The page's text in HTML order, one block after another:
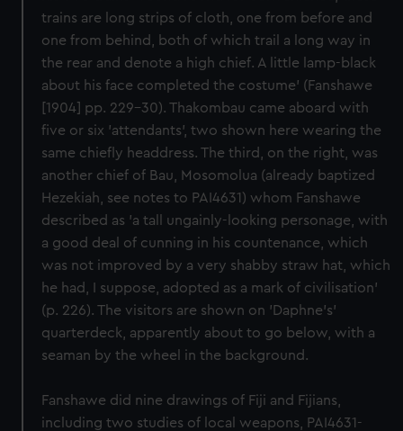
trains are long strips of cloth, one from before and
one from behind, both of which trail a long way in
the rear and denote a high chief. A little lamp-black
about his face completed the costume' (Fanshawe
[1904] pp. 229-30). Thakombau came aboard with
five or six 'attendants', two shown here wearing the
same chiefly headdress. The third, on the right, was
another chief of Bau, Mosomolua (already baptized
Hezekiah, see notes to PAI4631) whom Fanshawe
described as 'a tall ungainly-looking personage, with
a good deal of cunning in his countenance, which
was not improved by a very shabby straw hat, which
he had, I suppose, adopted as a mark of civilisation'
(p. 226). The visitors are shown on 'Daphne's'
quarterdeck, apparently about to go below, with a
seaman by the wheel in the background.
Fanshawe did nine drawings of Fiji and Fijians,
including two studies of local weapons, PAI4631-